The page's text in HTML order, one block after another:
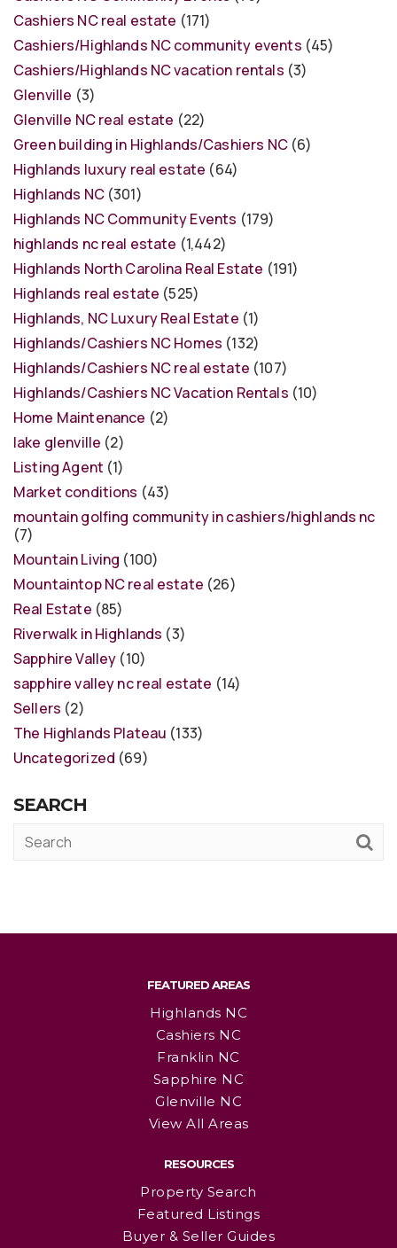
Cashiers NC real estate (171)
Cashiers/Highlands NC community events (45)
Cashiers/Highlands NC vacation rentals (3)
Glenville (3)
Glenville NC real estate (22)
Green building in Highlands/Cashiers NC(6)
Highlands luxury real estate (64)
Highlands NC(301)
Highlands NC Community Events (179)
highlands nc real estate (1,442)
Highlands North Carolina Real Estate (191)
Highlands real estate (525)
Highlands, NC Luxury Real Estate (1)
Highlands/Cashiers NC Homes (132)
Highlands/Cashiers NC real estate (107)
Highlands/Cashiers NC Vacation Rentals (10)
Home Maintenance (2)
lake glenville (2)
Listing Agent (1)
Market conditions (43)
mountain golfing community in cashiers/highlands nc
(7)
Mountain Living (100)
Mountaintop NC real estate (26)
Real Estate (85)
Riverwalk in Highlands (3)
Sapphire Valley (10)
sapphire valley nc real estate (14)
Sellers (2)
The Highlands Plateau (133)
Uncategorized (69)
SEARCH
FEATURED AREAS
Highlands NC
Cashiers NC
Franklin NC
Sapphire NC
Glenville NC
View All Areas
RESOURCES
Property Search
Featured Listings
Buyer & Seller Guides